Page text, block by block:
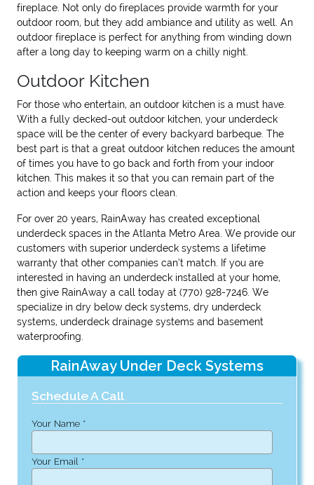
fireplace. Not only do fireplaces provide warmth for your
outdoor room, but they add ambiance and utility as well. An
outdoor fireplace is perfect for anything from winding down
after a long day to keeping warm on a chilly night.
Outdoor Kitchen
For those who entertain, an outdoor kitchen is a must have.
With a fully decked-out outdoor kitchen, your underdeck
space will be the center of every backyard barbeque. The
best part is that a great outdoor kitchen reduces the amount
of times you have to go back and forth from your indoor
kitchen. This makes it so that you can remain part of the
action and keeps your floors clean.
For over 20 years, RainAway has created exceptional
underdeck spaces in the Atlanta Metro Area. We provide our
customers with superior underdeck systems a lifetime
warranty that other companies can’t match. If you are
interested in having an underdeck installed at your home,
then give RainAway a call today at (770) 928-7246. We
specialize in dry below deck systems, dry underdeck
systems, underdeck drainage systems and basement
waterproofing.
RainAway Under Deck Systems
Schedule A Call
Your Name *
Your Email *